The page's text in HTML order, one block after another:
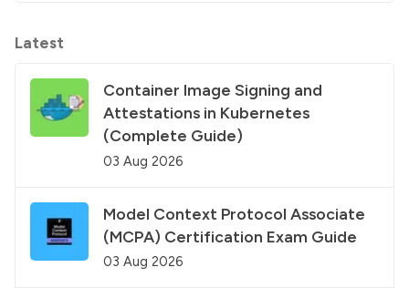
Latest
Container Image Signing and
Attestations in Kubernetes
(Complete Guide)
03 Aug 2026
Model Context Protocol Associate
(MCPA) Certification Exam Guide
03 Aug 2026